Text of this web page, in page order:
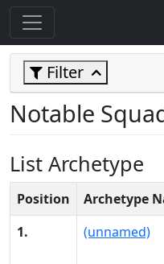
Filter
Notable
List Archetype
Position Archetype
1.
(unnamed)